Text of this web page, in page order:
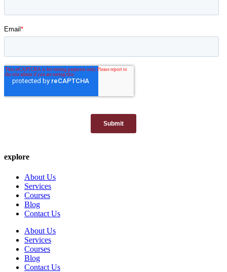
explore
About Us
Services
Courses
Blog
Contact Us
About Us
Services
Courses
Blog
Contact Us